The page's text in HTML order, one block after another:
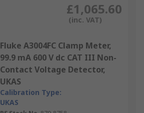
£1,065.60
(inc. VAT)
Fluke A3004FC Clamp Meter,
99.9 mA 600 V dc CAT III Non-
Contact Voltage Detector,
UKAS
Calibration Type:
UKAS